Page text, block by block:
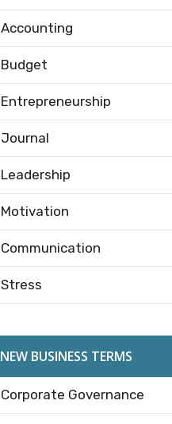
Accounting
Budget
Entrepreneurship
Journal
Leadership
Motivation
Communication
Stress
NEW BUSINESS TERMS
Corporate Governance